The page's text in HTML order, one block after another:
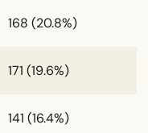
168 (20.8%)
171 (19.6%)
141 (16.4%)